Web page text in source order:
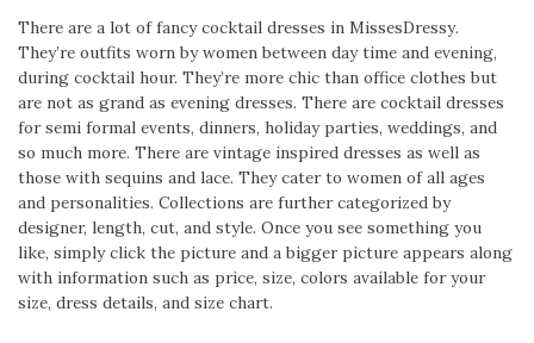
There are a lot of fancy cocktail dresses in MissesDressy.
They’re outfits worn by women between day time and evening,
during cocktail hour. They’re more chic than office clothes but
are not as grand as evening dresses. There are cocktail dresses
for semi formal events, dinners, holiday parties, weddings, and
so much more. There are vintage inspired dresses as well as
those with sequins and lace. They cater to women of all ages
and personalities. Collections are further categorized by
designer, length, cut, and style. Once you see something you
like, simply click the picture and a bigger picture appears along
with information such as price, size, colors available for your
size, dress details, and size chart.